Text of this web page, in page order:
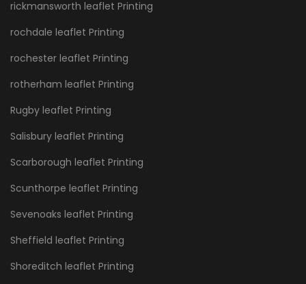
rickmansworth leaflet Printing
rochdale leaflet Printing
rochester leaflet Printing
rotherham leaflet Printing
Rugby leaflet Printing
Salisbury leaflet Printing
Scarborough leaflet Printing
Scunthorpe leaflet Printing
Sevenoaks leaflet Printing
Sheffield leaflet Printing
Shoreditch leaflet Printing